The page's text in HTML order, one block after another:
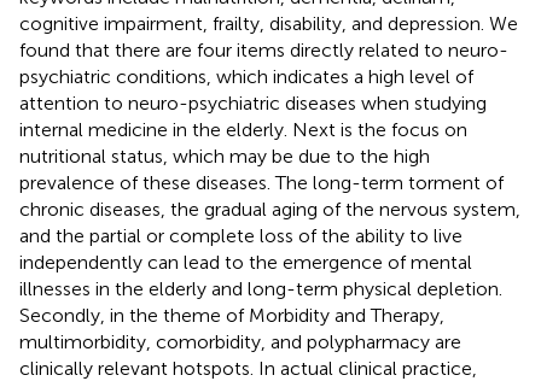
cognitive impairment, frailty, disability, and depression. We
found that there are four items directly related to neuro-
psychiatric conditions, which indicates a high level of
attention to neuro-psychiatric diseases when studying
internal medicine in the elderly. Next is the focus on
nutritional status, which may be due to the high
prevalence of these diseases. The long-term torment of
chronic diseases, the gradual aging of the nervous system,
and the partial or complete loss of the ability to live
independently can lead to the emergence of mental
illnesses in the elderly and long-term physical depletion.
Secondly, in the theme of Morbidity and Therapy,
multimorbidity, comorbidity, and polypharmacy are
clinically relevant hotspots. In actual clinical practice,